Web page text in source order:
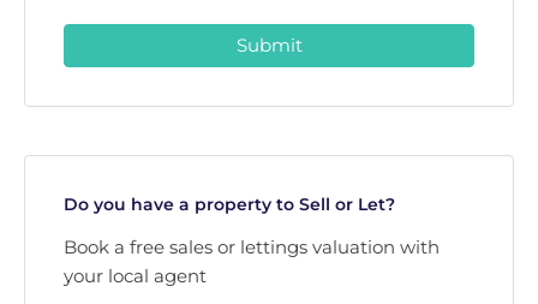
Submit
Do you have a property to Sell or Let?
Book a free sales or lettings valuation with
your local agent